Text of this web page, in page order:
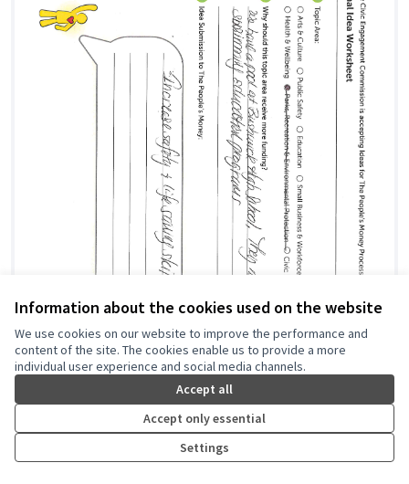
Information about the cookies used on the website
We use cookies on our website to improve the performance and
content of the site. The cookies enable us to provide a more
individual user experience and social media channels.
Accept all
Accept only essential
Settings